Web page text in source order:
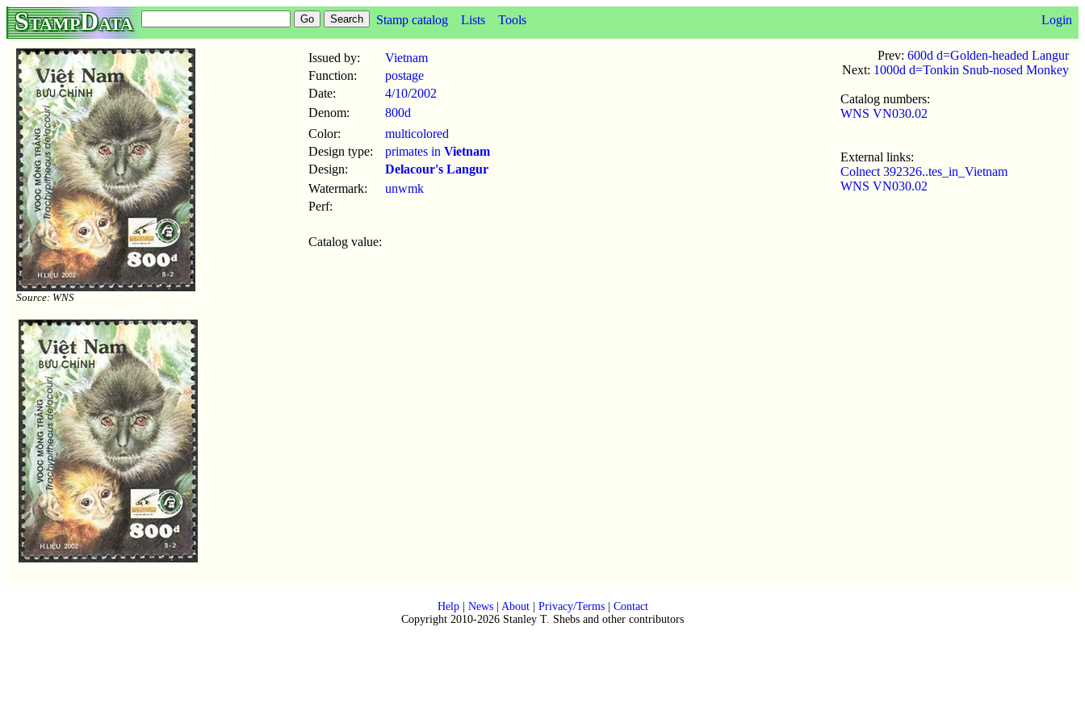
StampData Stamp catalog Lists Tools Login
Source: WNS
Issued by:
Vietnam
Function:
postage
Date:
4/10/2002
Denom:
800d
Color:
multicolored
Design type:
primates in Vietnam
Design:
Delacour's Langur
Watermark:
unwmk
Perf:
Catalog value:
Prev: 600d d=Golden-headed Langur
Next: 1000d d=Tonkin Snub-nosed Monkey
Catalog numbers:
WNS VN030.02
External links:
Colnect 392326..tes_in_Vietnam
WNS VN030.02
Help| News| About| Privacy/Terms| Contact
Copyright 2010-2026 Stanley T. Shebs and other contributors